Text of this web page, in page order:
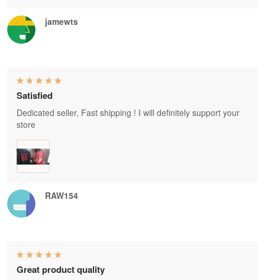
jamewts
RAW154
Satisfied
Dedicated seller, Fast shipping ! I will definitely support your
store
Great product quality